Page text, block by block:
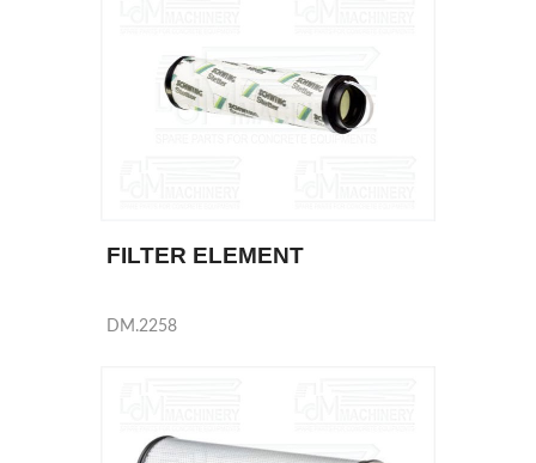
FILTER ELEMENT
DM.2258